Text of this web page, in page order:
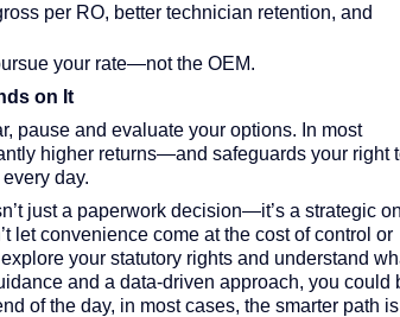
per RO, better technician retention, and
your rate—not the OEM.
on It
pause and evaluate your options. In most
higher returns—and safeguards your right
day.
just a paperwork decision—it’s a strategic
let convenience come at the cost of control or
your statutory rights and understand
and a data-driven approach, you could
of the day, in most cases, the smarter path is